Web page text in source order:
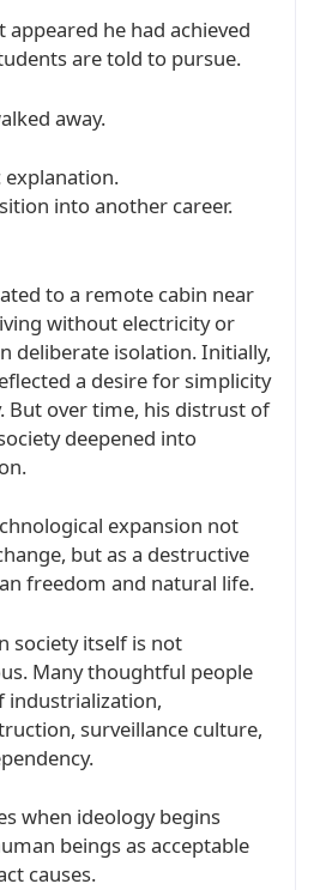
he had achieved
are told to pursue.
away.
into another career.
to a remote cabin near
without electricity or
deliberate isolation. Initially,
a desire for simplicity
But over time, his distrust of
deepened into
expansion not
but as a destructive
freedom and natural life.
society itself is not
Many thoughtful people
industrialization,
surveillance culture,
when ideology begins
beings as acceptable
causes.